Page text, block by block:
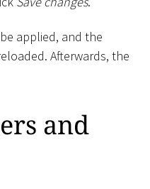
applied, and the
Afterwards, the
and